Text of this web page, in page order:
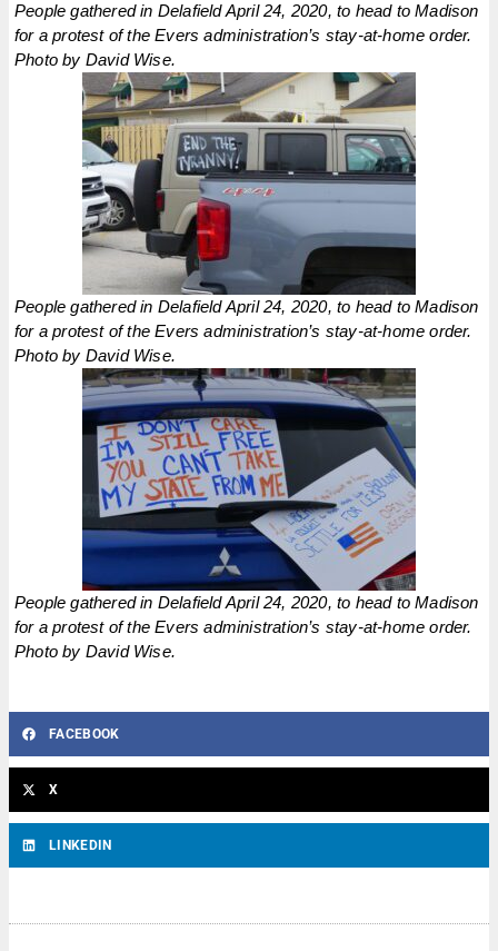
People gathered in Delafield April 24, 2020, to head to Madison
for a protest of the Evers administration’s stay-at-home order.
Photo by David Wise.
People gathered in Delafield April 24, 2020, to head to Madison
for a protest of the Evers administration’s stay-at-home order.
Photo by David Wise.
People gathered in Delafield April 24, 2020, to head to Madison
for a protest of the Evers administration’s stay-at-home order.
Photo by David Wise.
FACEBOOK
X
LINKEDIN